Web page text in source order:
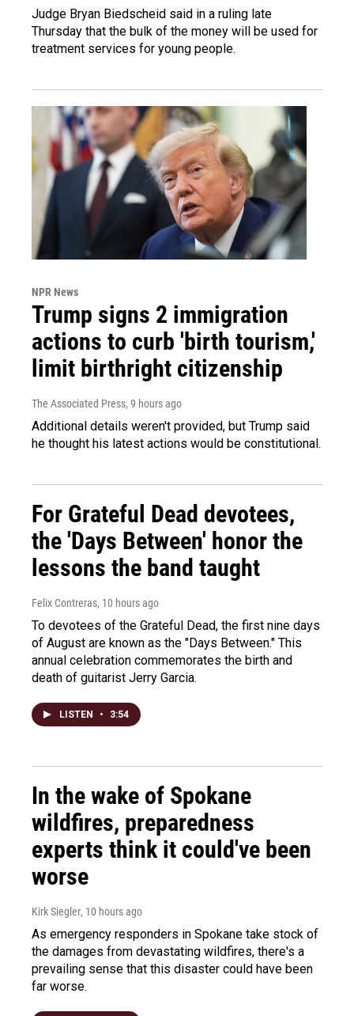
Judge Bryan Biedscheid said in a ruling late
Thursday that the bulk of the money will be used for
treatment services for young people.
NPR News
Trump signs 2 immigration
actions to curb 'birth tourism,'
limit birthright citizenship
The Associated Press, 9 hours ago
Additional details weren't provided, but Trump said
he thought his latest actions would be constitutional.
For Grateful Dead devotees,
the 'Days Between' honor the
lessons the band taught
Felix Contreras, 10 hours ago
To devotees of the Grateful Dead, the first nine days
of August are known as the "Days Between." This
annual celebration commemorates the birth and
death of guitarist Jerry Garcia.
LISTEN • 3:54
In the wake of Spokane
wildfires, preparedness
experts think it could've been
worse
Kirk Siegler, 10 hours ago
As emergency responders in Spokane take stock of
the damages from devastating wildfires, there's a
prevailing sense that this disaster could have been
far worse.